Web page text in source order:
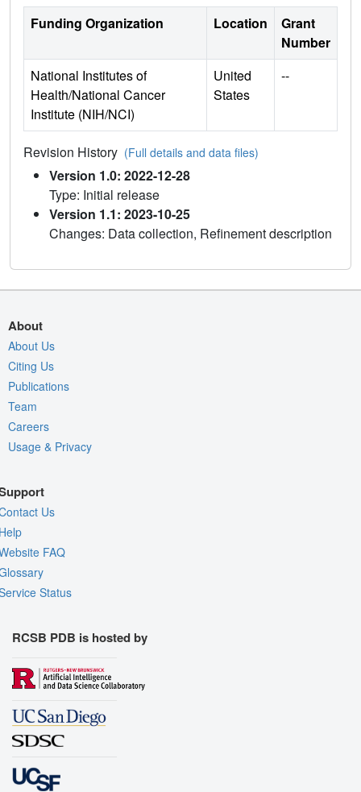
Funding Organization Location
Grant
Number
National Institutes of
Health/National Cancer
Institute (NIH/NCI)
United
States
--
Revision History (Full details and data files)
Version 1.0: 2022-12-28
Type: Initial release
Version 1.1: 2023-10-25
Changes: Data collection, Refinement description
About
About Us
Citing Us
Publications
Team
Careers
Usage & Privacy
Us
FAQ
Status
RCSB PDB is hosted by